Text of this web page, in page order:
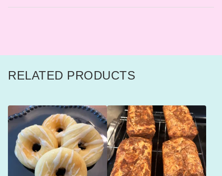
RELATED PRODUCTS